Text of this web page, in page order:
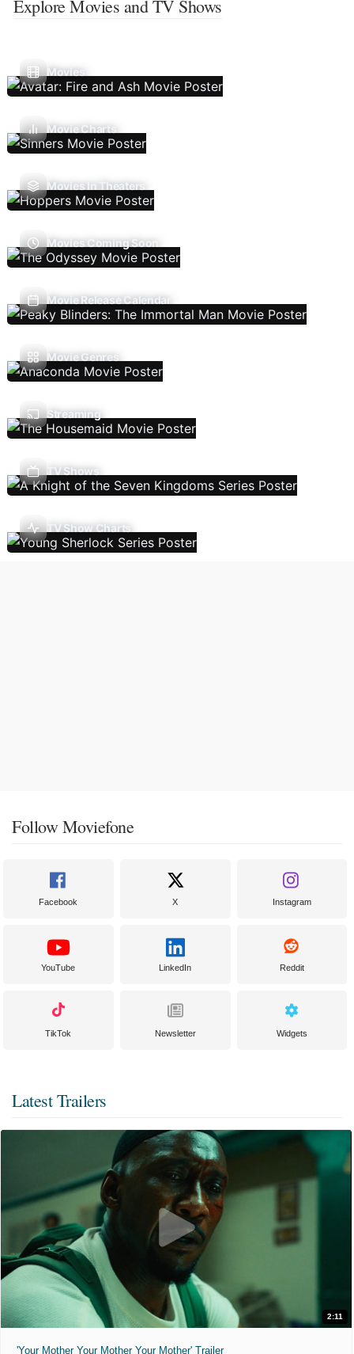
Explore Movies and TV Shows
Movies
Movie Charts
Movies In Theaters
Movies Coming Soon
Movie Release Calendar
Movie Genres
Streaming
TV Shows
TV Show Charts
Follow Moviefone
Facebook X Instagram
YouTube LinkedIn Reddit
TikTok Newsletter Widgets
Latest Trailers
2:11
'Your Mother Your Mother Your Mother' Trailer